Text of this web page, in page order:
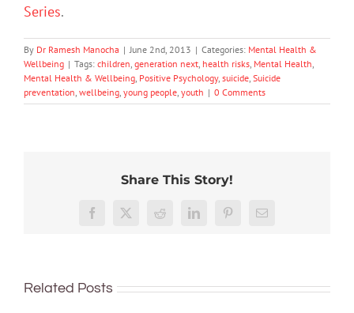
Series.
By Dr Ramesh Manocha | June 2nd, 2013 | Categories: Mental Health &
Wellbeing | Tags: children generation next health risks Mental Health
Mental Health & Wellbeing Positive Psychology, suicide Suicide
preventation wellbeing young people youth | 0 Comments
Share This Story!
Facebook
X Reddit LinkedInPinterestEmail
Related Posts
improve
or